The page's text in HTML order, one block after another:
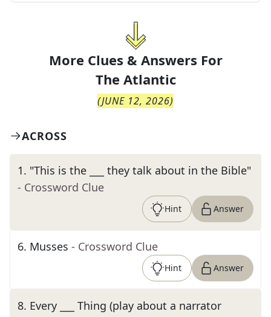
More Clues & Answers For
The Atlantic
(JUNE 12, 2026)
ACROSS
1. "This is the ___ they talk about in the Bible"
- Crossword Clue
Hint Answer
6. Musses - Crossword Clue
Hint Answer
8. Every ___ Thing (play about a narrator